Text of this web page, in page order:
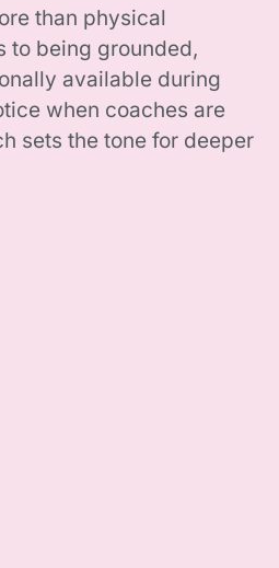
than physical
to being grounded,
available during
when coaches are
sets the tone for deeper